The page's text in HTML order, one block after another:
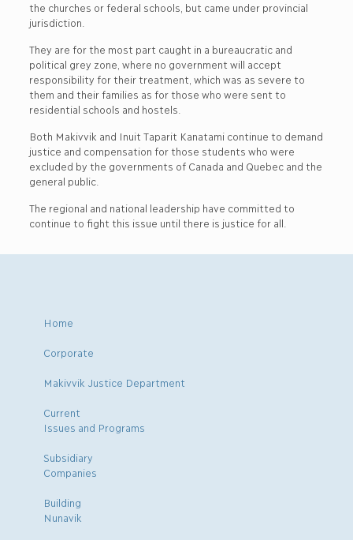
the churches or federal schools, but came under provincial
jurisdiction.
They are for the most part caught in a bureaucratic and
political grey zone, where no government will accept
responsibility for their treatment, which was as severe to
them and their families as for those who were sent to
residential schools and hostels.
Both Makivvik and Inuit Taparit Kanatami continue to demand
justice and compensation for those students who were
excluded by the governments of Canada and Quebec and the
general public.
The regional and national leadership have committed to
continue to fight this issue until there is justice for all.
Home
Corporate
Makivvik Justice Department
Current
Issues and Programs
Subsidiary
Companies
Building
Nunavik